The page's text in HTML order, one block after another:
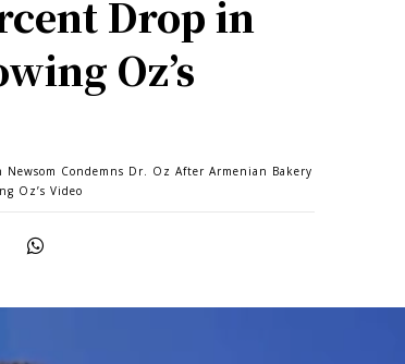
Drop in
Oz’s
Condemns Dr. Oz After Armenian Bakery
Oz’s Video